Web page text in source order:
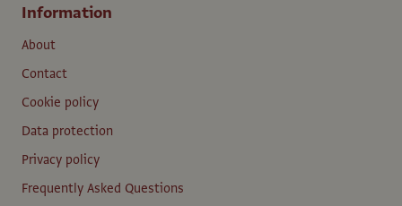
Information
About
Contact
Cookie policy
Data protection
Privacy policy
Frequently Asked Questions